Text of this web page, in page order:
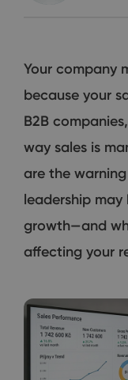
Your company
because your
B2B
way sales is
are the
leadership may
growth—and
affecting your